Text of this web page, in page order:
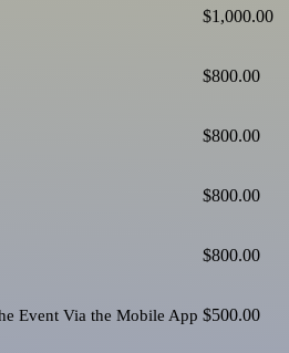
$1,000.00
$800.00
$800.00
$800.00
$800.00
Event Via the Mobile App $500.00